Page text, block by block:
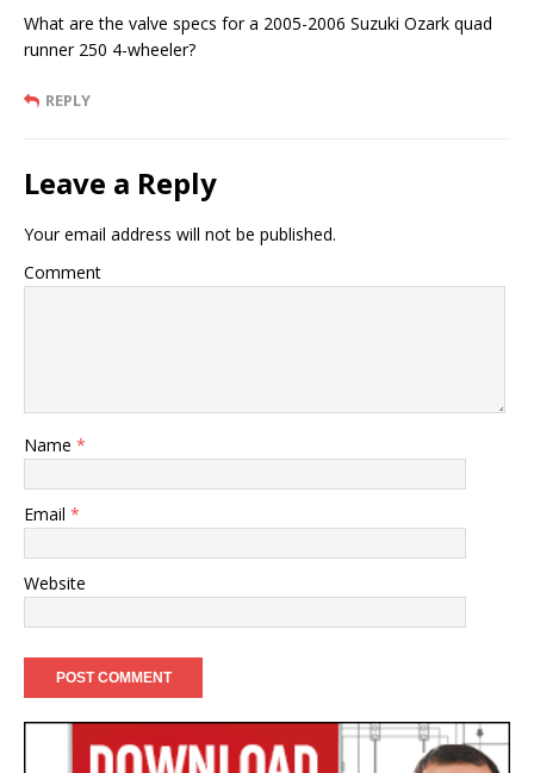
What are the valve specs for a 2005-2006 Suzuki Ozark quad
runner 250 4-wheeler?
REPLY
Leave a Reply
Your email address will not be published.
Comment
Name *
Email *
Website